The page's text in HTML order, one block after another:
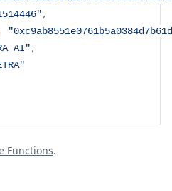
,
AI",
Functions.